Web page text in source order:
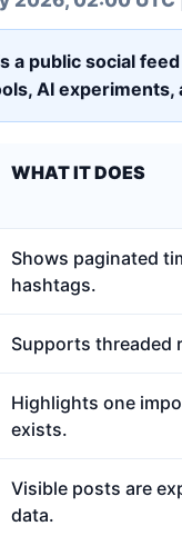
a public social
AI
WHAT IT DOES
Shows paginated
hashtags.
Supports threaded
Highlights one
exists.
Visible posts are
data.